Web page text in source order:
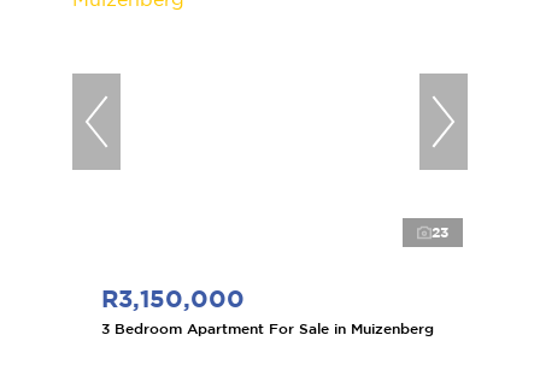
23
R3,150,000
3 Bedroom Apartment For Sale in Muizenberg